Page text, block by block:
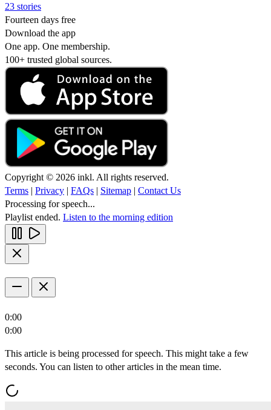
23 stories
Fourteen days free
Download the app
One app. One membership.
100+ trusted global sources.
Copyright © 2026 inkl. All rights reserved.
Terms | Privacy | FAQs | Sitemap | Contact Us
Processing for speech...
Playlist ended. Listen to the morning edition
0:00
0:00
This article is being processed for speech. This might take a few
seconds. You can listen to other articles in the mean time.